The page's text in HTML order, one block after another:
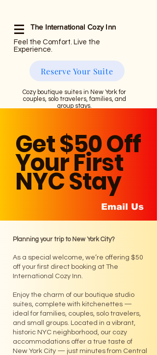
The International Cozy Inn
Feel the Comfort. Live the
Experience.
Reserve Your Suite
Cozy boutique suites in New York for
couples, solo travelers, families, and
group stays.
Get $50 Off
Your First
NYC Stay
Email Us
Planning your trip to New York City?
As a special welcome, we’re offering $50
off your first direct booking at The
International Cozy Inn.
Enjoy the charm of our boutique studio
suites, complete with kitchenettes —
ideal for families, couples, solo travelers,
and small groups. Located in a vibrant,
historic NYC neighborhood, our cozy
accommodations offer a true taste of
New York City — just minutes from Central